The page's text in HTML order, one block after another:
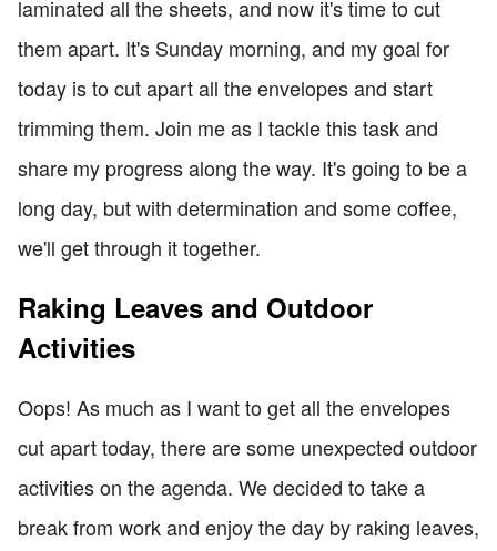
laminated all the sheets, and now it's time to cut
them apart. It's Sunday morning, and my goal for
today is to cut apart all the envelopes and start
trimming them. Join me as I tackle this task and
share my progress along the way. It's going to be a
long day, but with determination and some coffee,
we'll get through it together.
Raking Leaves and Outdoor
Activities
Oops! As much as I want to get all the envelopes
cut apart today, there are some unexpected outdoor
activities on the agenda. We decided to take a
break from work and enjoy the day by raking leaves,